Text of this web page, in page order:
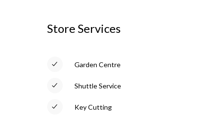
Store Services
Garden Centre
Shuttle Service
Key Cutting